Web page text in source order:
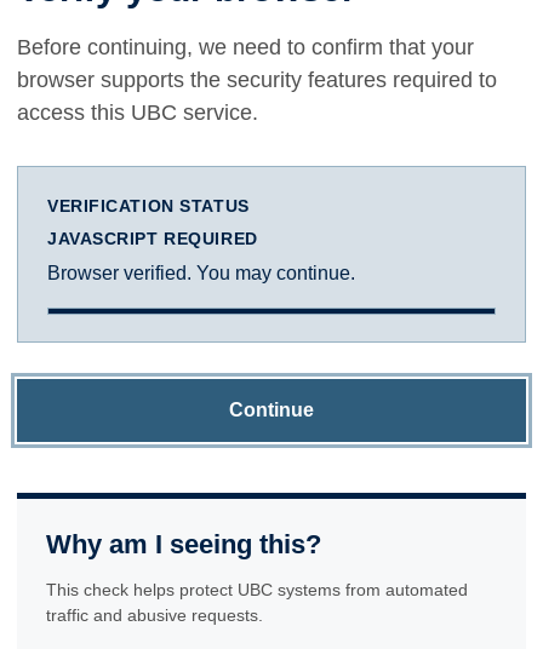
Before continuing, we need to confirm that your
browser supports the security features required to
access this UBC service.
VERIFICATION STATUS
JAVASCRIPT REQUIRED
Browser verified. You may continue.
Continue
Why am I seeing this?
This check helps protect UBC systems from automated
traffic and abusive requests.